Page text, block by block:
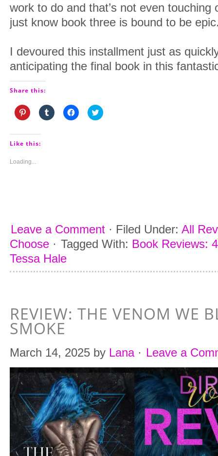
work to do and that’s not even
just know book three is bound to be
I devoured this installment just as
anticipating the final book in this
Share this:
Click
to
Pinterest
(Opens
window)
Click
to
Click
to
Click
to
Like this:
Loading...
Leave a Comment · Filed Under: All
Choose · Tagged With: Book Reviews:
Tessa Hale
REVIEW: THE VENOM WE
SMOKE
March 14, 2025 by Lana· Leave a